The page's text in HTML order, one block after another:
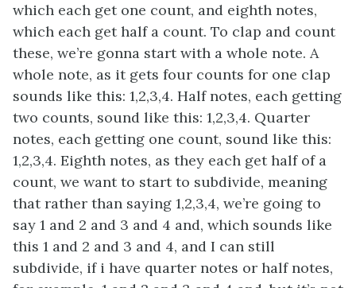
which each get one count, and eighth notes,
which each get half a count. To clap and count
these, we’re gonna start with a whole note. A
whole note, as it gets four counts for one clap
sounds like this: 1,2,3,4. Half notes, each getting
two counts, sound like this: 1,2,3,4. Quarter
notes, each getting one count, sound like this:
1,2,3,4. Eighth notes, as they each get half of a
count, we want to start to subdivide, meaning
that rather than saying 1,2,3,4, we’re going to
say 1 and 2 and 3 and 4 and, which sounds like
this 1 and 2 and 3 and 4, and I can still
subdivide, if i have quarter notes or half notes,